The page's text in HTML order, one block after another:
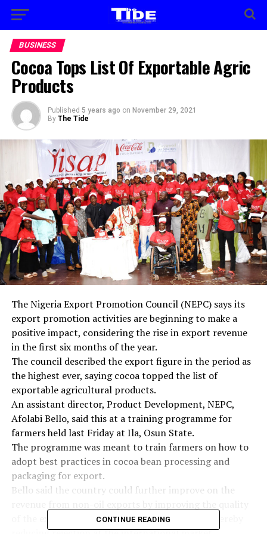
BUSINESS
Cocoa Tops List Of Exportable Agric
Products
Published 5 years ago on November 29, 2021
By The Tide
The Nigeria Export Promotion Council (NEPC) says its
export promotion activities are beginning to make a
positive impact, considering the rise in export revenue
in the first six months of the year.
The council described the export figure in the period as
the highest ever, saying cocoa topped the list of
exportable agricultural products.
An assistant director, Product Development, NEPC,
Afolabi Bello, said this at a training programme for
farmers held last Friday at Ila, Osun State.
The programme was meant to train farmers on how to
adopt best practices in cocoa bean processing and
packaging for export.
Bello said the country could further improve on the
of the exportable products from the country, thereby
CONTINUE READING